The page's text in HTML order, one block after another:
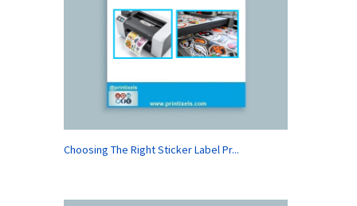
Choosing The Right Sticker Label Pr...